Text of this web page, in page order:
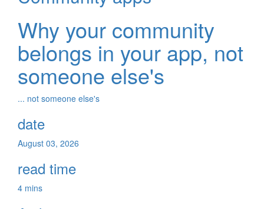
Why your community
belongs in your app, not
someone else's
... not someone else's
date
August 03, 2026
read time
4 mins